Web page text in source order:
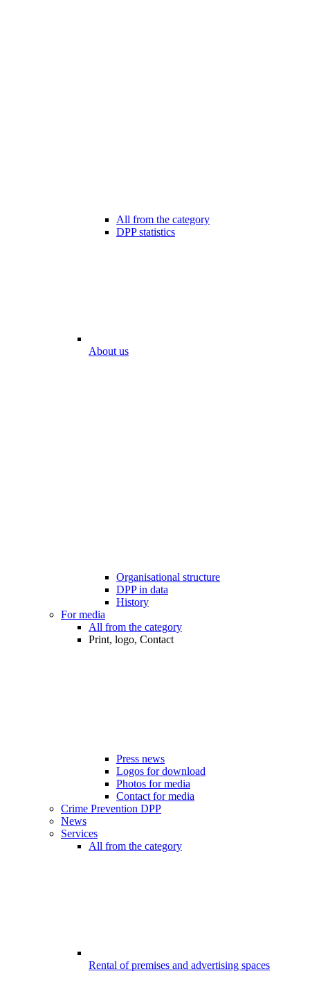
All from the category
DPP statistics
About us
Organisational structure
DPP in data
History
For media
All from the category
Print, logo, Contact
Press news
Logos for download
Photos for media
Contact for media
Crime Prevention DPP
News
Services
All from the category
Rental of premises and advertising spaces